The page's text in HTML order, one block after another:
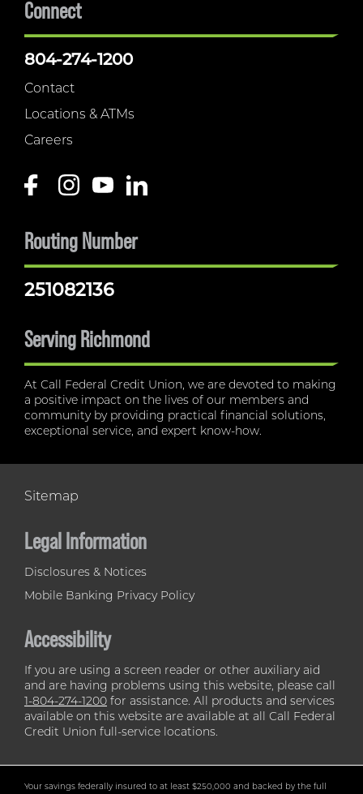
Connect
804-274-1200
Contact
Locations & ATMs
Careers
Routing Number
251082136
Serving Richmond
At Call Federal Credit Union, we are devoted to making
a positive impact on the lives of our members and
community by providing practical financial solutions,
exceptional service, and expert know-how.
Sitemap
Legal Information
Disclosures & Notices
Mobile Banking Privacy Policy
Accessibility
If you are using a screen reader or other auxiliary aid
and are having problems using this website, please call
1-804-274-1200 for assistance. All products and services
available on this website are available at all Call Federal
Credit Union full-service locations.
Your savings federally insured to at least $250,000 and backed by the full